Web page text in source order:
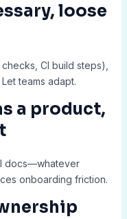
loose
CI build steps),
teams adapt.
a product,
docs—whatever
onboarding friction.